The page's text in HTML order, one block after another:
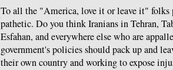
To all the "America, love it or leave it" folks
pathetic. Do you think Iranians in Tehran,
Esfahan, and everywhere else who are
government's policies should pack up and
their own country and working to expose